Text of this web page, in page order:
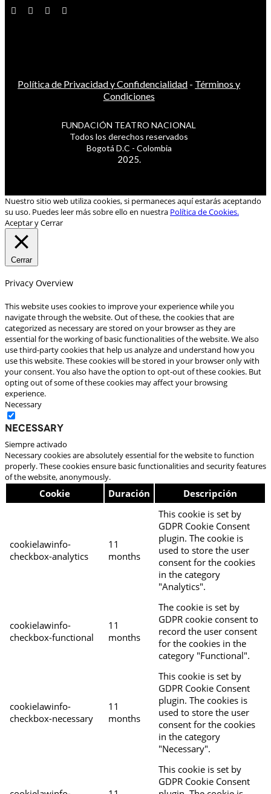
Política de Privacidad y Confidencialidad - Términos y
Condiciones
FUNDACIÓN TEATRO NACIONAL
Todos los derechos reservados
Bogotá D.C - Colombia
2025.
Nuestro sitio web utiliza cookies, si permaneces aquí estarás aceptando
su uso. Puedes leer más sobre ello en nuestra Política de Cookies.
Aceptar y Cerrar
Cerrar
Privacy Overview
This website uses cookies to improve your experience while you
navigate through the website. Out of these, the cookies that are
categorized as necessary are stored on your browser as they are
essential for the working of basic functionalities of the website. We also
use third-party cookies that help us analyze and understand how you
use this website. These cookies will be stored in your browser only with
your consent. You also have the option to opt-out of these cookies. But
opting out of some of these cookies may affect your browsing
experience.
Necessary
Necessary
Siempre activado
Necessary cookies are absolutely essential for the website to function
properly. These cookies ensure basic functionalities and security features
of the website, anonymously.
Cookie Duración Descripción
cookielawinfo-
checkbox-analytics
11
months
This cookie is set by
GDPR Cookie Consent
plugin. The cookie is
used to store the user
consent for the cookies
in the category
"Analytics".
cookielawinfo-
checkbox-functional
11
months
The cookie is set by
GDPR cookie consent to
record the user consent
for the cookies in the
category "Functional".
cookielawinfo-
checkbox-necessary
11
months
This cookie is set by
GDPR Cookie Consent
plugin. The cookies is
used to store the user
consent for the cookies
in the category
"Necessary".
This cookie is set by
GDPR Cookie Consent